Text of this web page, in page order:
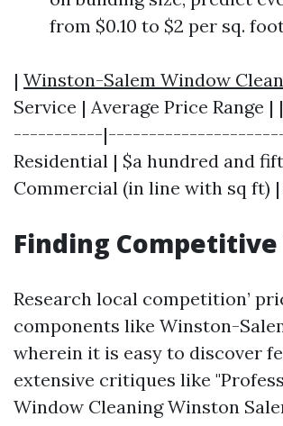
from $0.10 to $2 per sq.
| Winston-Salem Window
Service | Average Price
-----------
Residential | $a hundred and
Commercial (in line with sq ft) |
Finding Competitive
Research local competition’
components like Winston-
wherein it is easy to discover
extensive critiques like
Window Cleaning Winston